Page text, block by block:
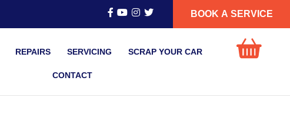
BOOK A SERVICE
REPAIRS SERVICING SCRAP YOUR CAR
CONTACT